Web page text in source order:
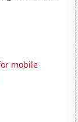
mobile